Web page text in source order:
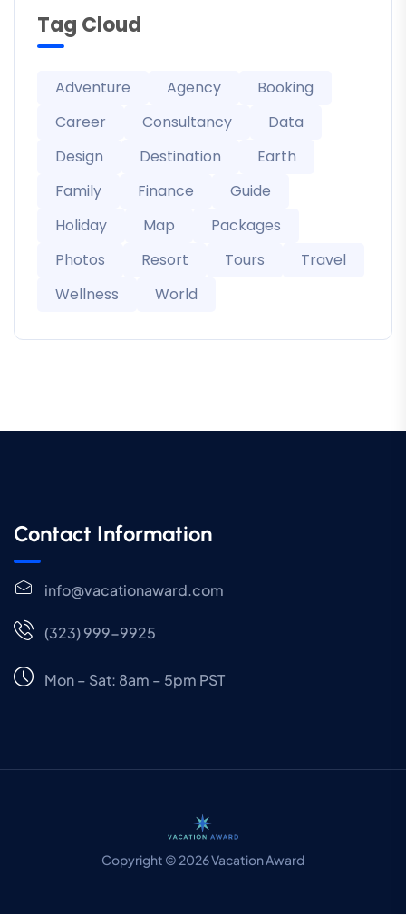
Tag Cloud
Adventure Agency
Booking
Career
Consultancy
Data
Design
Destination
Earth
Family
Finance
Guide
Holiday
Map
Packages
Photos
Resort Tours
Travel
Wellness
World
Contact Information
info@vacationaward.com
(323) 999-9925
Mon – Sat: 8am – 5pm PST
Copyright © 2026 Vacation Award